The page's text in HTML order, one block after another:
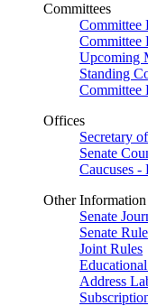
Committees
Committee
Committee
Upcoming
Standing
Committee
Offices
Secretary
Senate
Caucuses
Other Information
Senate
Senate
Joint Rules
Address